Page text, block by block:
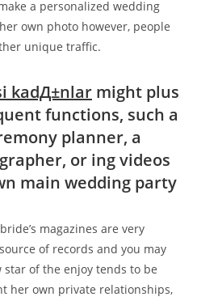
a personalized wedding
own photo however, people
unique traffic.
kadД±nlar might plus
functions, such a
planner, a
or ing videos
main wedding party
magazines are very
of records and you may
of the enjoy tends to be
her own private relationships,